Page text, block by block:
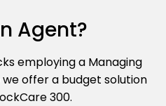
Agent?
employing a Managing
offer a budget solution
300.